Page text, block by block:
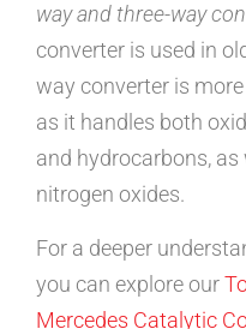
way and three-way
converter is used in
way converter is
as it handles both
and hydrocarbons,
nitrogen oxides.
For a deeper
you can explore our
Mercedes Catalytic